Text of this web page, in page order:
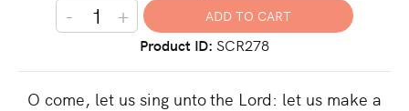
- +
Product ID SCR278
O come, let us sing unto the Lord: let us make a